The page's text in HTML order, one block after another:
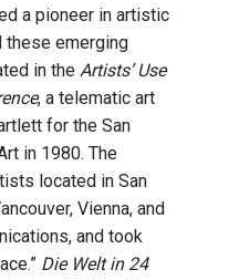
a pioneer in artistic
these emerging
in the Artists’ Use
, a telematic art
for the San
in 1980. The
located in San
Vienna, and
and took
Die Welt in 24